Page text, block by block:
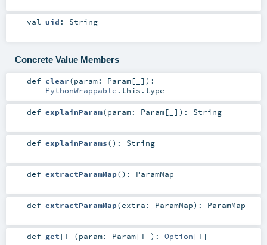
val uid : String
Concrete Value Members
def clear(param: Param[_] ) :
PythonWrappable .this.type
def explainParam(param: Param[_] ) : String
def explainParams() : String
def extractParamMap() : ParamMap
def extractParamMap(extra: ParamMap) : ParamMap
def get [T] (param: Param[T] ) : Option [T]